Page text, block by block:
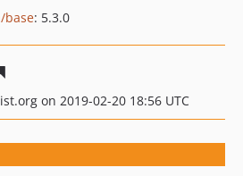
base: 5.3.0
on 2019-02-20 18:56 UTC